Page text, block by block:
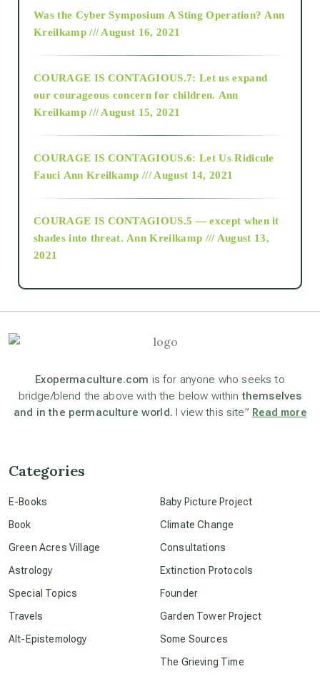
2018
as above so below
beyond permaculture
conscious grieving
crop circles
culture of secrecy
Was the Cyber Symposium A Sting Operation? Ann
Kreilkamp /// August 16, 2021
COURAGE IS CONTAGIOUS.7: Let us expand
our courageous concern for children. Ann
Kreilkamp /// August 15, 2021
COURAGE IS CONTAGIOUS.6: Let Us Ridicule
Fauci Ann Kreilkamp /// August 14, 2021
COURAGE IS CONTAGIOUS.5 — except when it
shades into threat. Ann Kreilkamp /// August 13,
2021
Exopermaculture.com is for anyone who seeks to
bridge/blend the above with the below withinthemselves
and in the permaculture world. I view this site” Read more
Categories
E-Books
Book
Green Acres Village
Astrology
Special Topics
Travels
Alt-Epistemology
Baby Picture Project
Climate Change
Consultations
Extinction Protocols
Founder
Garden Tower Project
Some Sources
The Grieving Time